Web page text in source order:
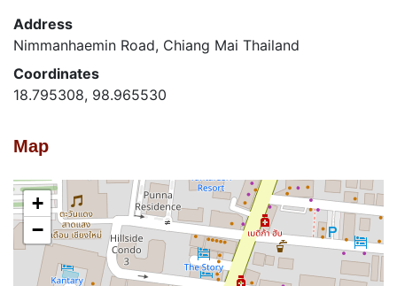
Address
Nimmanhaemin Road, Chiang Mai Thailand
Coordinates
18.795308, 98.965530
Map
+
−